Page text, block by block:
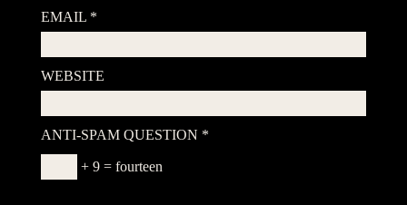
EMAIL *
WEBSITE
ANTI-SPAM QUESTION *
+ 9 = fourteen